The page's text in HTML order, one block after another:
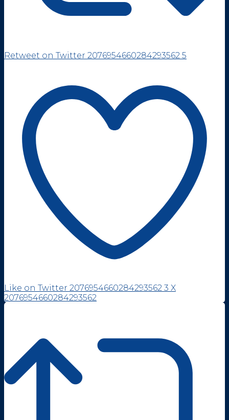
Retweet on Twitter 2076954660284293562 5
Like on Twitter 2076954660284293562 3 X
2076954660284293562